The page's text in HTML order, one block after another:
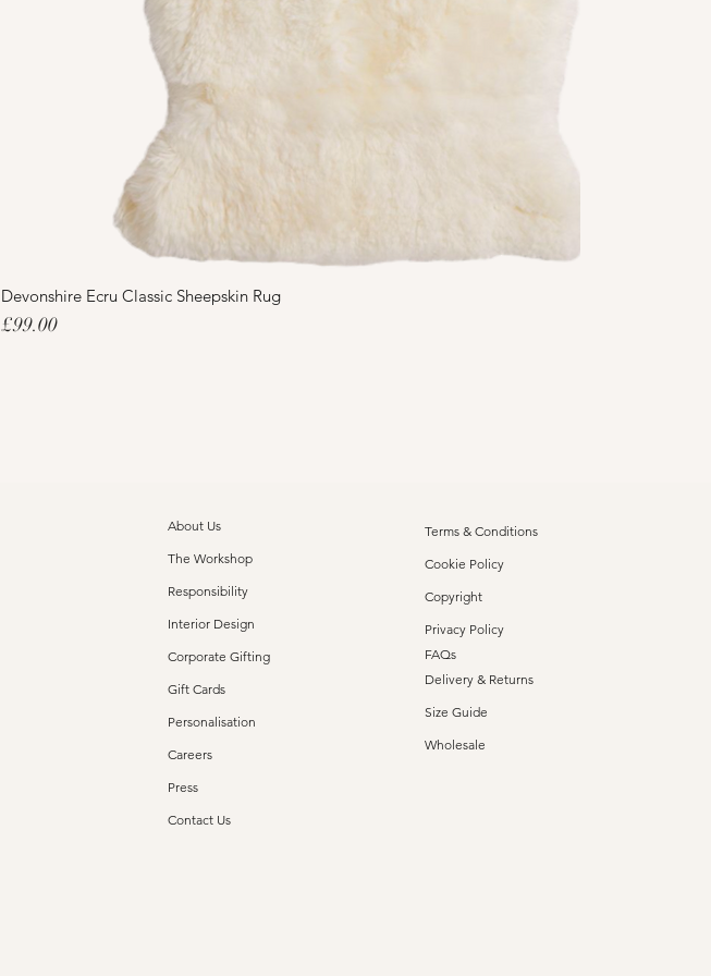
Devonshire Ecru Classic Sheepskin Rug
Price
£99.00
About Us
The Workshop
Responsibility
Interior Design
Corporate Gifting
Gift Cards
Personalisation
Careers
Press
Contact Us
Terms & Conditions
Cookie Policy
Copyright
Privacy Policy
FAQs
Delivery & Returns
Size Guide
Wholesale